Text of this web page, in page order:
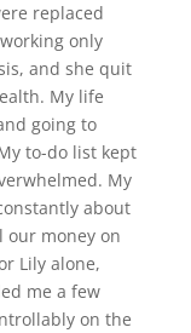
replaced
only
and she quit
My life
going to
to-do list kept
My
about
our money on
Lily alone,
me a few
on the